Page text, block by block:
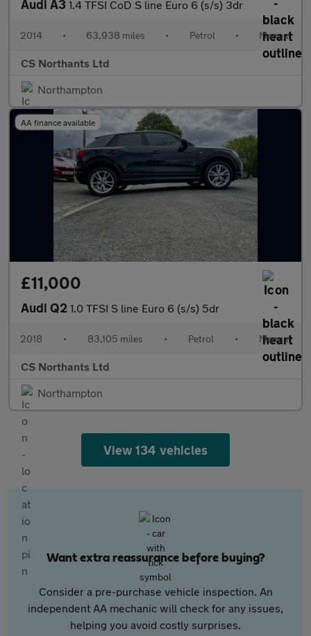
Audi A3 1.4 TFSI CoD S line Euro 6 (s/s) 3dr
2014 • 63,938 miles • Petrol • Manual
CS Northants Ltd
Northampton
AA finance available
£11,000
Audi Q2 1.0 TFSI S line Euro 6 (s/s) 5dr
2018 • 83,105 miles • Petrol • Manual
CS Northants Ltd
Northampton
View 134 vehicles
Want extra reassurance before buying?
Consider a pre-purchase vehicle inspection. An
independent AA mechanic will check for any issues,
helping you avoid costly surprises.